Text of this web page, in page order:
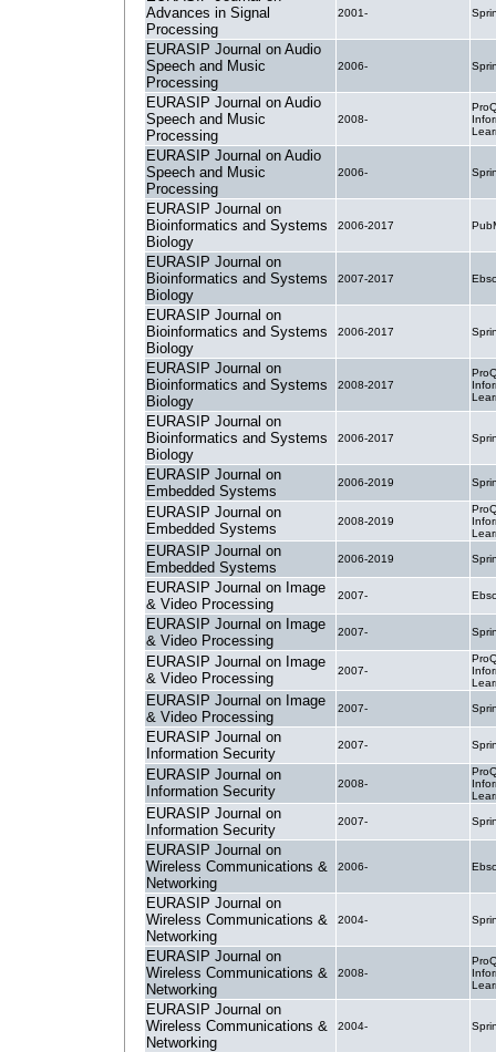
Advances in Signal
Processing
2001-
EURASIP Journal on Audio
Speech and Music
Processing
2006-
EURASIP Journal on Audio
Speech and Music
Processing
2008-
EURASIP Journal on Audio
Speech and Music
Processing
2006-
EURASIP Journal on
Bioinformatics and Systems
Biology
2006-2017
EURASIP Journal on
Bioinformatics and Systems
Biology
2007-2017
EURASIP Journal on
Bioinformatics and Systems
Biology
2006-2017
EURASIP Journal on
Bioinformatics and Systems
Biology
2008-2017
EURASIP Journal on
Bioinformatics and Systems
Biology
2006-2017
EURASIP Journal on
Embedded Systems
2006-2019
EURASIP Journal on
Embedded Systems
2008-2019
EURASIP Journal on
Embedded Systems
2006-2019
EURASIP Journal on Image
& Video Processing
2007-
EURASIP Journal on Image
& Video Processing
2007-
EURASIP Journal on Image
& Video Processing
2007-
EURASIP Journal on Image
& Video Processing
2007-
EURASIP Journal on
Information Security
2007-
EURASIP Journal on
Information Security
2008-
EURASIP Journal on
Information Security
2007-
EURASIP Journal on
Wireless Communications &
Networking
2006-
EURASIP Journal on
Wireless Communications &
Networking
2004-
EURASIP Journal on
Wireless Communications &
Networking
2008-
EURASIP Journal on
Wireless Communications &
Networking
2004-